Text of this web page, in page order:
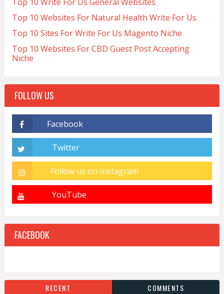
Top 10 Websites For Natural Health Write For Us
Top 10 Sites For Write For Us Magento Niche
Top 10 Websites For CBD Guest Post Accepting
Niche
FOLLOW US
FACEBOOK
RECENT COMMENTS